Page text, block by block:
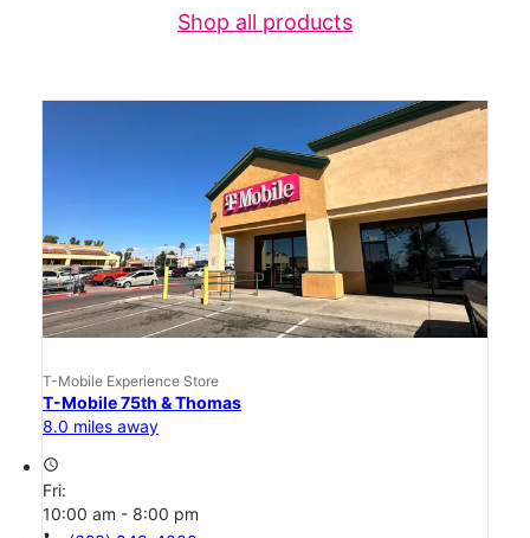
Shop all products
T-Mobile Experience Store
T-Mobile 75th & Thomas
8.0 miles away
access_time
Fri:
10:00 am - 8:00 pm